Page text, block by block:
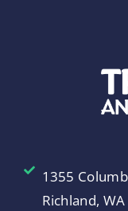
1355
Richland,